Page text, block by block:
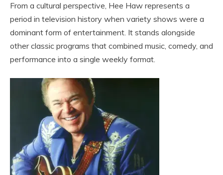
From a cultural perspective, Hee Haw represents a
period in television history when variety shows were a
dominant form of entertainment. It stands alongside
other classic programs that combined music, comedy, and
performance into a single weekly format.